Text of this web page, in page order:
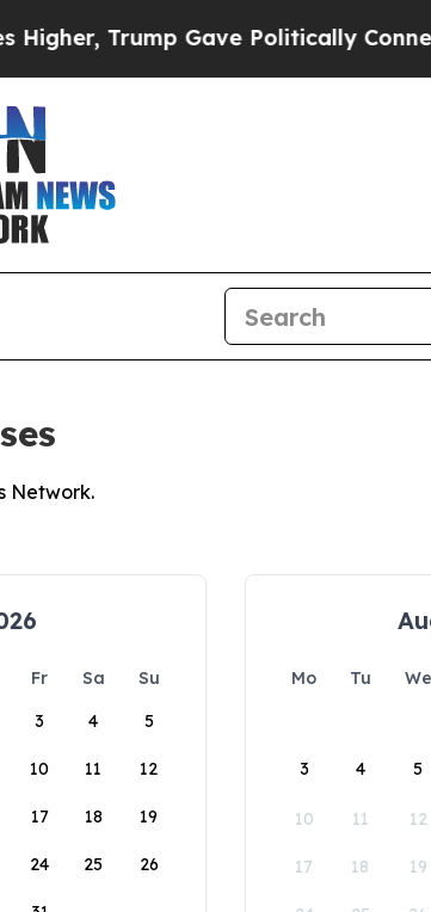
Trump Gave Politically
Network.
Fr Sa
Su
3 4 5
10 11 12
17 18 19
24 25 26
Mo Tu We
3 4 5
10 11 12
17 18 19